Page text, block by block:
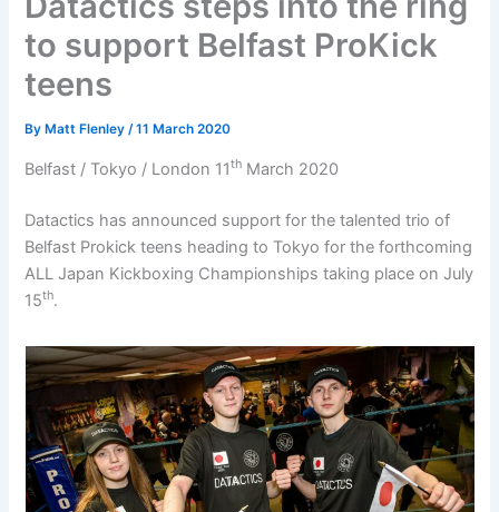
to support Belfast ProKick
teens
By Matt Flenley/11 March 2020
Belfast / Tokyo / London 11th March 2020
Datactics has announced support for the talented trio of
Belfast Prokick teens heading to Tokyo for the forthcoming
ALL Japan Kickboxing Championships taking place on July
15th.